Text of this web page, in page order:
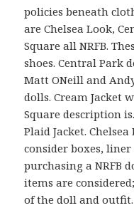
policies beneath
are Chelsea Look,
Square all NRFB.
shoes. Central Park
Matt ONeill and
dolls. Cream Jacket
Square description
Plaid Jacket.
consider boxes, liner
purchasing a NRFB
items are
of the doll and